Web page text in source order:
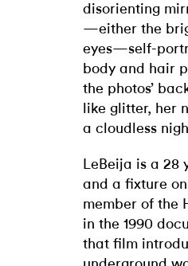
disorienting
—either the
eyes—self-
body and hair
the photos’
like glitter, her
a cloudless
LeBeija is a 28
and a fixture
member of the
in the 1990
that film